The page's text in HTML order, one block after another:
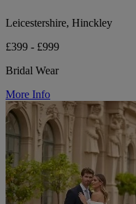
Leicestershire, Hinckley
£399 - £999
Bridal Wear
More Info